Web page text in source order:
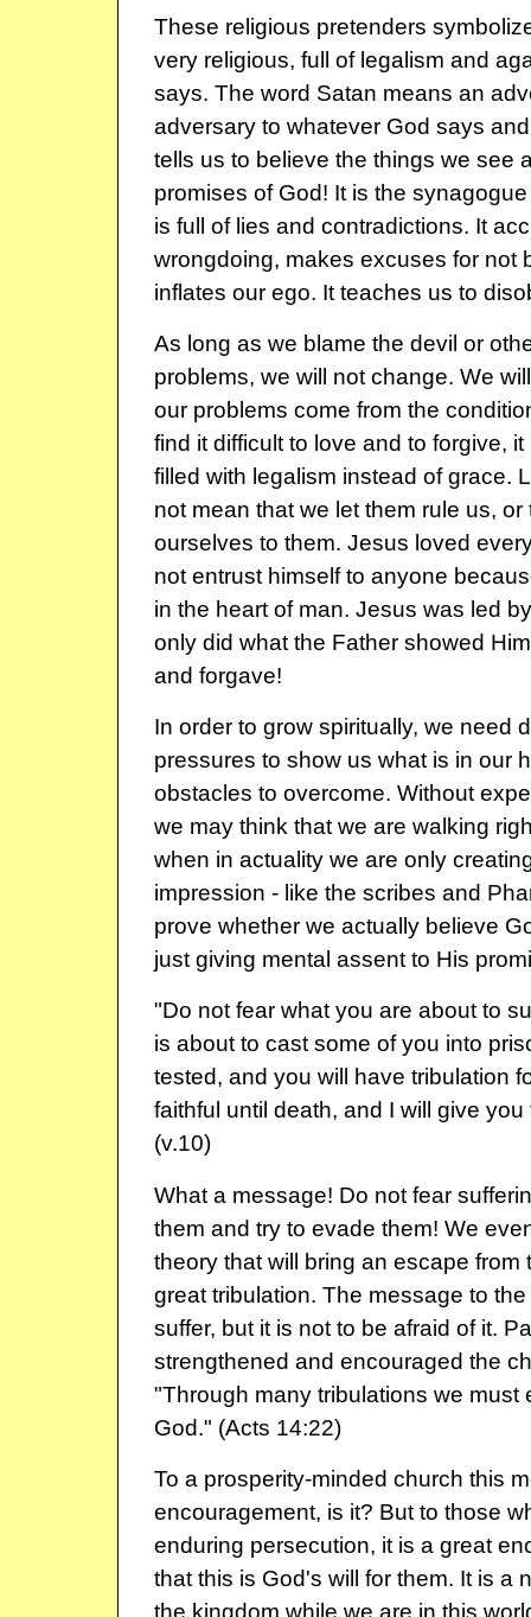
These religious pretenders
very religious, full of legalism and
says. The word Satan means an
adversary to whatever God says
tells us to believe the things we see
promises of God! It is the
is full of lies and contradictions. It
wrongdoing, makes excuses for not
inflates our ego. It teaches us to
As long as we blame the devil or
problems, we will not change. We
our problems come from the
find it difficult to love and to forgive,
filled with legalism instead of grace.
not mean that we let them rule us, or
ourselves to them. Jesus loved
not entrust himself to anyone
in the heart of man. Jesus was led
only did what the Father showed
and forgave!
In order to grow spiritually, we need
pressures to show us what is in our
obstacles to overcome. Without
we may think that we are walking
when in actuality we are only
impression - like the scribes and
prove whether we actually believe
just giving mental assent to His
"Do not fear what you are about to
is about to cast some of you into
tested, and you will have tribulation
faithful until death, and I will give
(v.10)
What a message! Do not fear
them and try to evade them! We
theory that will bring an escape from
great tribulation. The message to
suffer, but it is not to be afraid of it.
strengthened and encouraged the
"Through many tribulations we must
God." (Acts 14:22)
To a prosperity-minded church this
encouragement, is it? But to those
enduring persecution, it is a great
that this is God's will for them. It is a
the kingdom while we are in this